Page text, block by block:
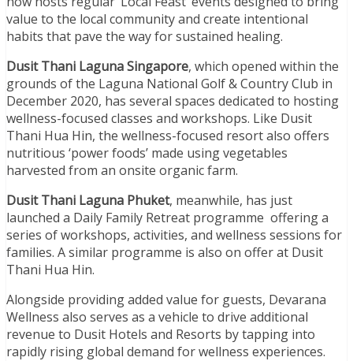
value to the local community and create intentional
habits that pave the way for sustained healing.
Dusit Thani Laguna Singapore, which opened within the
grounds of the Laguna National Golf & Country Club in
December 2020, has several spaces dedicated to hosting
wellness-focused classes and workshops. Like Dusit
Thani Hua Hin, the wellness-focused resort also offers
nutritious ‘power foods’ made using vegetables
harvested from an onsite organic farm.
Dusit Thani Laguna Phuket, meanwhile, has just
launched a Daily Family Retreat programme offering a
series of workshops, activities, and wellness sessions for
families. A similar programme is also on offer at Dusit
Thani Hua Hin.
Alongside providing added value for guests, Devarana
Wellness also serves as a vehicle to drive additional
revenue to Dusit Hotels and Resorts by tapping into
rapidly rising global demand for wellness experiences.